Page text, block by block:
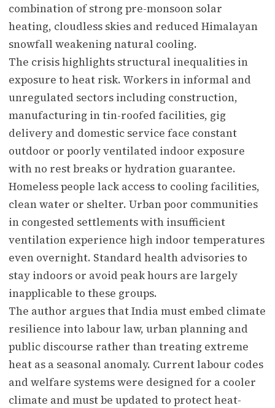
combination of strong pre-monsoon solar
heating, cloudless skies and reduced Himalayan
snowfall weakening natural cooling.
The crisis highlights structural inequalities in
exposure to heat risk. Workers in informal and
unregulated sectors including construction,
manufacturing in tin-roofed facilities, gig
delivery and domestic service face constant
outdoor or poorly ventilated indoor exposure
with no rest breaks or hydration guarantee.
Homeless people lack access to cooling facilities,
clean water or shelter. Urban poor communities
in congested settlements with insufficient
ventilation experience high indoor temperatures
even overnight. Standard health advisories to
stay indoors or avoid peak hours are largely
inapplicable to these groups.
The author argues that India must embed climate
resilience into labour law, urban planning and
public discourse rather than treating extreme
heat as a seasonal anomaly. Current labour codes
and welfare systems were designed for a cooler
climate and must be updated to protect heat-